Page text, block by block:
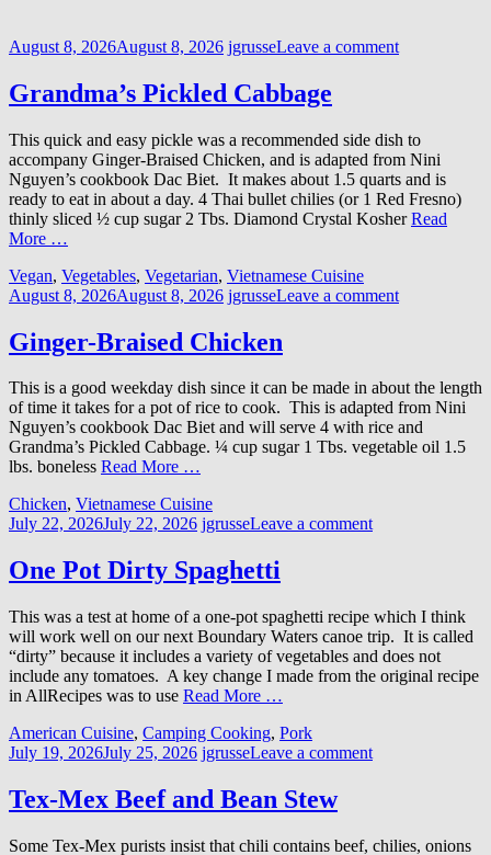
August 8, 2026August 8, 2026 jgrusseLeave a comment
Grandma’s Pickled Cabbage
This quick and easy pickle was a recommended side dish to
accompany Ginger-Braised Chicken, and is adapted from Nini
Nguyen’s cookbook Dac Biet. It makes about 1.5 quarts and is
ready to eat in about a day. 4 Thai bullet chilies (or 1 Red Fresno)
thinly sliced ½ cup sugar 2 Tbs. Diamond Crystal KosherRead
More …
Vegan, Vegetables, Vegetarian, Vietnamese Cuisine
August 8, 2026August 8, 2026 jgrusseLeave a comment
Ginger-Braised Chicken
This is a good weekday dish since it can be made in about the length
of time it takes for a pot of rice to cook. This is adapted from Nini
Nguyen’s cookbook Dac Biet and will serve 4 with rice and
Grandma’s Pickled Cabbage. ¼ cup sugar 1 Tbs. vegetable oil 1.5
lbs. boneless Read More …
Chicken, Vietnamese Cuisine
July 22, 2026July 22, 2026 jgrusseLeave a comment
One Pot Dirty Spaghetti
This was a test at home of a one-pot spaghetti recipe which I think
will work well on our next Boundary Waters canoe trip. It is called
“dirty” because it includes a variety of vegetables and does not
include any tomatoes. A key change I made from the original recipe
in AllRecipes was to use Read More …
American Cuisine, Camping Cooking, Pork
July 19, 2026July 25, 2026 jgrusseLeave a comment
Tex-Mex Beef and Bean Stew
Some Tex-Mex purists insist that chili contains beef, chilies, onions